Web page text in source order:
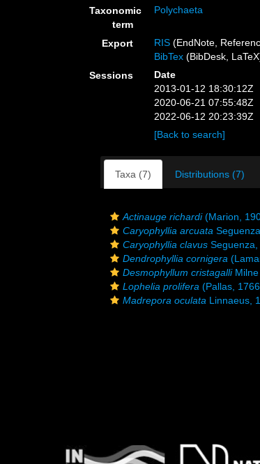
Taxonomic
term
Polychaeta
Export RIS (EndNote,
BibTex (BibDesk,
Sessions
Date
2013-01-12 18:30:12Z
2020-06-21 07:55:48Z
2022-06-12 20:23:39Z
[Back to search]
Taxa (7) Distributions (7)
Actinauge richardi(Marion,
Caryophyllia arcuata
Caryophyllia clavus
Dendrophyllia cornigera
Desmophyllum cristagalliMilne
Lophelia prolifera (Pallas,
Madrepora oculata Linnaeus,